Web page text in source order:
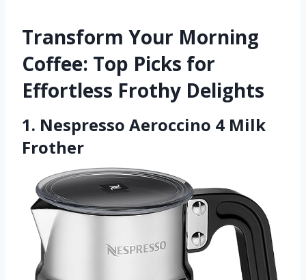
Transform Your Morning
Coffee: Top Picks for
Effortless Frothy Delights
1. Nespresso Aeroccino 4 Milk
Frother